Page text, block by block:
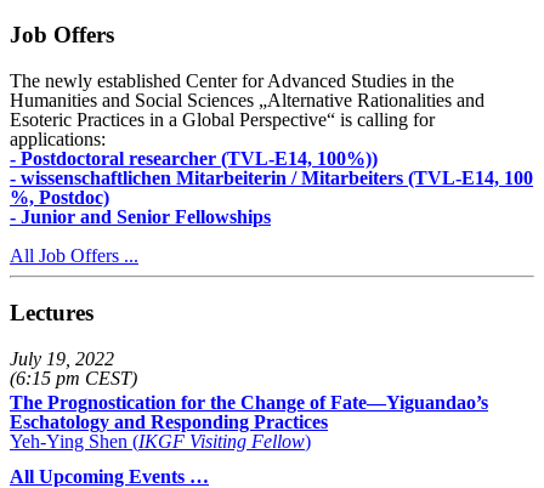
Job Offers
The newly established Center for Advanced Studies in the
Humanities and Social Sciences „Alternative Rationalities and
Esoteric Practices in a Global Perspective“ is calling for
applications:
- Postdoctoral researcher (TVL-E14, 100%))
- wissenschaftlichen Mitarbeiterin / Mitarbeiters (TVL-E14, 100
%, Postdoc)
- Junior and Senior Fellowships
All Job Offers ...
Lectures
July 19, 2022
(6:15 pm CEST)
The Prognostication for the Change of Fate—Yiguandao’s
Eschatology and Responding Practices
Yeh-Ying Shen (IKGF Visiting Fellow)
All Upcoming Events …